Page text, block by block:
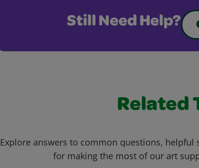
Still Need Help?
Related
Explore answers to common questions,
for making the most of our art